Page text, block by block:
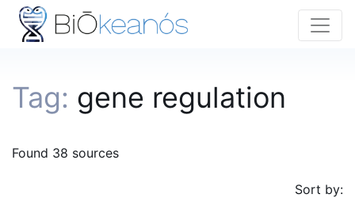
Tag: gene regulation
Found 38 sources
Sort by: